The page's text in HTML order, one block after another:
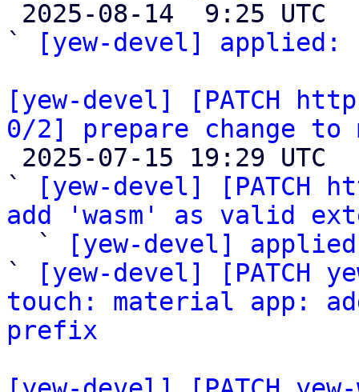
`
[yew-devel] applied:
[yew-devel] [PATCH
0/2] prepare change
`
[yew-devel]
add 'wasm' as valid
`
[yew-devel]
`
[yew-devel] [PATCH
touch: material app:
prefix